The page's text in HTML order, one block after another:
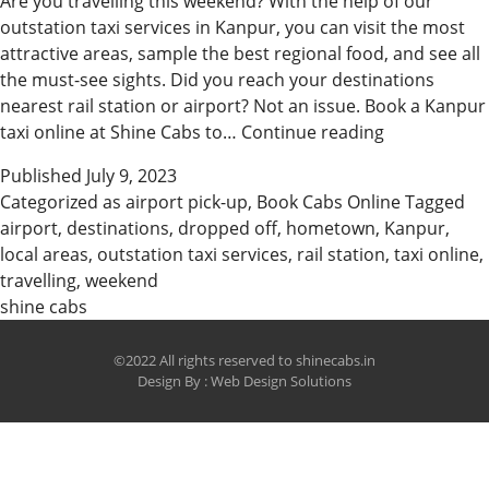
outstation taxi services in Kanpur, you can visit the most
attractive areas, sample the best regional food, and see all
the must-see sights. Did you reach your destinations
nearest rail station or airport? Not an issue. Book a Kanpur
taxi online at Shine Cabs to… Continue readingExplore
with
the
Best
Cabs
Published July 9, 2023
Categorized as airport pick-up, Book Cabs OnlineTagged
airport, destinations, dropped off, hometown, Kanpur,
local areas, outstation taxi services, rail station, taxi online,
travelling, weekend
shine cabs
©2022 All rights reserved to shinecabs.in
Design By :Web Design Solutions